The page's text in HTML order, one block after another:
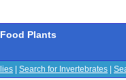
Plants
Search for Invertebrates